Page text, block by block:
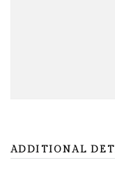
ADDITIONAL